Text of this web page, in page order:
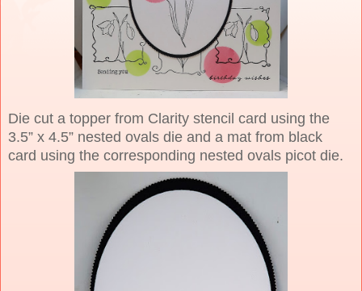
Die cut a topper from Clarity stencil card using the
3.5” x 4.5” nested ovals die and a mat from black
card using the corresponding nested ovals picot die.